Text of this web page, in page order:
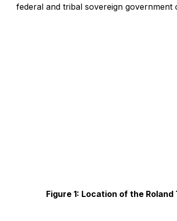
federal and tribal sovereign government
Figure 1: Location of the